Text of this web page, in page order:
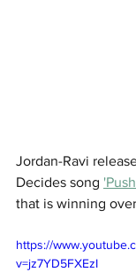
Jordan-Ravi
Decides song
that is winning
https://
v=jz7YD5FXEzI